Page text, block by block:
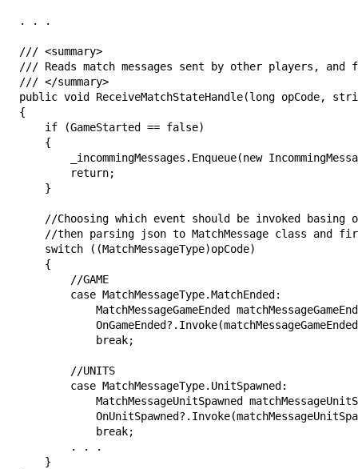
. . .
/// <summary>
/// Reads match messages sent by other players,
/// </summary>
public void ReceiveMatchStateHandle(long opCode,
{
    if (GameStarted == false)
    {
_incommingMessages.Enqueue(new
        return;
    }
//Choosing which event should be invoked basing
//then parsing json to MatchMessage class and
    switch ((MatchMessageType)opCode)
    {
        //GAME
        case MatchMessageType.MatchEnded:
MatchMessageGameEnded
            break;
        //UNITS
        case MatchMessageType.UnitSpawned:
MatchMessageUnitSpawned
            break;
        . . .
    }